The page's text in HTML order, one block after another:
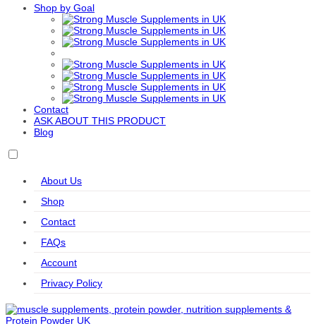
Import /
Export
Formulas
Kaged
Muscle
KIKI
Health
Kiss My
Keto
Labrada
Extension
Molecular
Nutrition
MuscleMedsMuscleTech Mutant
Natrol
Natural
Olimp
OstroVit
Refined
Nutrition
RYSE SAN SciTec
Simply
Delish
Skill
Nutrition
Shop by Goal
Contact
ASK ABOUT THIS PRODUCT
Blog
About Us
Shop
Contact
FAQs
Account
Privacy Policy